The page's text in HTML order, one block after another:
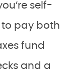
self-
pay both
fund
and a